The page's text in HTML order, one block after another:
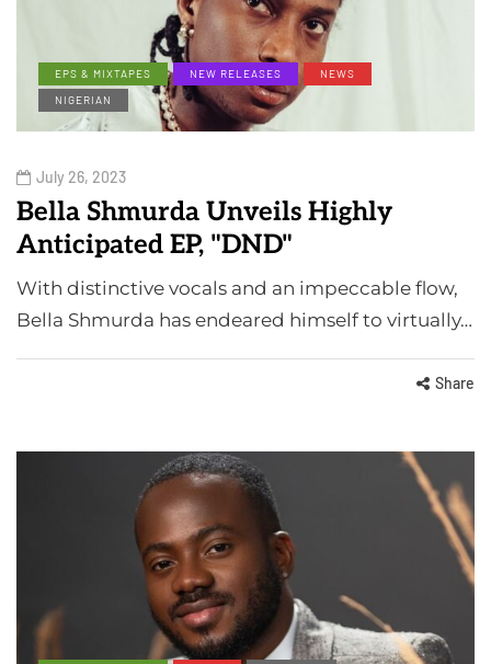
EPS & MIXTAPES NEW RELEASES
NEWS
NIGERIAN
July 26, 2023
Bella Shmurda Unveils Highly
Anticipated EP, "DND"
With distinctive vocals and an impeccable flow,
Bella Shmurda has endeared himself to virtually…
Share